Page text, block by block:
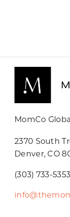
MomCo
2370 South
Denver, CO
(303) 733-5353